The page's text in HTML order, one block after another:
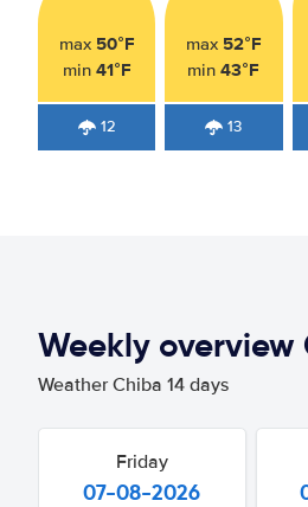
max 50°F
min 41°F
12
max 52°F
min43°F
13
Weekly overview
Weather Chiba 14 days
Friday
07-08-2026